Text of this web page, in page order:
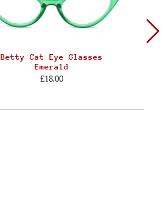
Betty Cat Eye Glasses
Emerald
£18.00